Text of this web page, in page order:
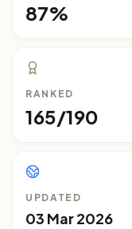
87%
RANKED
165/190
UPDATED
03 Mar 2026